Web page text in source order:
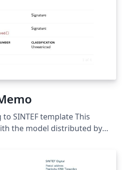
SINTEF template This
the model distributed by
more information on these
SINTeX channel.